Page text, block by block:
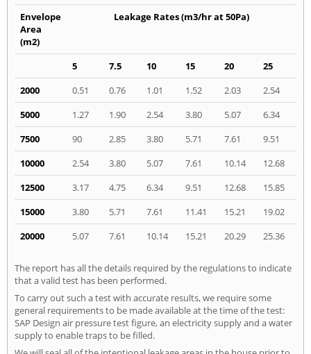
Envelope
Area
(m2)
Leakage Rates (m3/hr at 50Pa)
5 7.5 10 15 20
25
2000
0.51 0.76 1.01 1.52 2.03
2.54
5000
1.27 1.90 2.54 3.80 5.07
6.34
7500
90 2.85 3.80 5.71 7.61
9.51
10000
2.54 3.80 5.07 7.61 10.14
12.68
12500
3.17 4.75 6.34 9.51 12.68
15.85
15000
3.80 5.71 7.61 11.41 15.21
19.02
20000
5.07 7.61 10.14 15.21 20.29 25.36
The report has all the details required by the regulations to indicate
that a valid test has been performed.
To carry out such a test with accurate results, we require some
general requirements to be made available at the time of the test:
SAP Design air pressure test figure, an electricity supply and a water
supply to enable traps to be filled.